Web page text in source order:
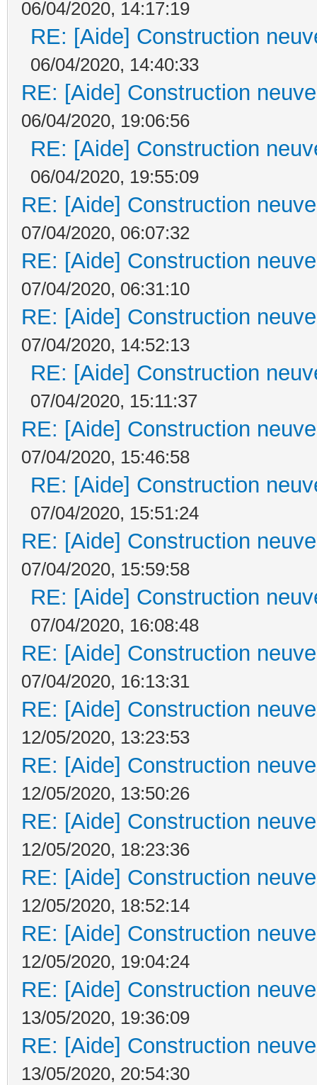
06/04/2020, 14:17:19
RE: [Aide] Construction
06/04/2020, 14:40:33
RE: [Aide] Construction
06/04/2020, 19:06:56
RE: [Aide] Construction
06/04/2020, 19:55:09
RE: [Aide] Construction
07/04/2020, 06:07:32
RE: [Aide] Construction
07/04/2020, 06:31:10
RE: [Aide] Construction
07/04/2020, 14:52:13
RE: [Aide] Construction
07/04/2020, 15:11:37
RE: [Aide] Construction
07/04/2020, 15:46:58
RE: [Aide] Construction
07/04/2020, 15:51:24
RE: [Aide] Construction
07/04/2020, 15:59:58
RE: [Aide] Construction
07/04/2020, 16:08:48
RE: [Aide] Construction
07/04/2020, 16:13:31
RE: [Aide] Construction
12/05/2020, 13:23:53
RE: [Aide] Construction
12/05/2020, 13:50:26
RE: [Aide] Construction
12/05/2020, 18:23:36
RE: [Aide] Construction
12/05/2020, 18:52:14
RE: [Aide] Construction
12/05/2020, 19:04:24
RE: [Aide] Construction
13/05/2020, 19:36:09
RE: [Aide] Construction
13/05/2020, 20:54:30